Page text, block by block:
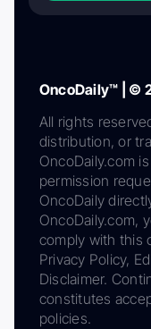
OncoDaily™ | ©
All rights
distribution, or
OncoDaily.com
permission
OncoDaily
OncoDaily.com,
comply with this
Privacy Policy,
Disclaimer.
constitutes
policies.